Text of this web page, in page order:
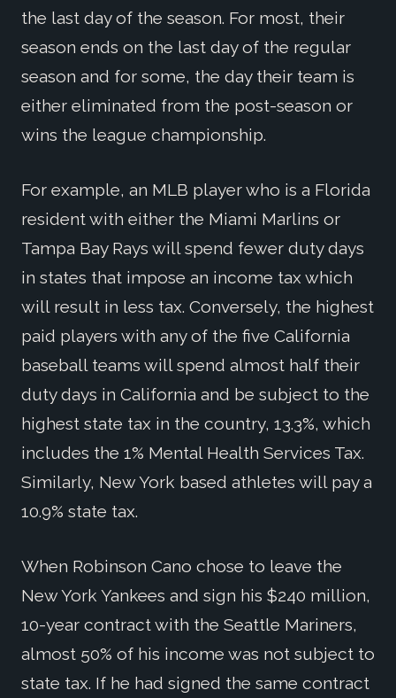
the last day of the season. For most, their
season ends on the last day of the regular
season and for some, the day their team is
either eliminated from the post-season or
wins the league championship.
For example, an MLB player who is a Florida
resident with either the Miami Marlins or
Tampa Bay Rays will spend fewer duty days
in states that impose an income tax which
will result in less tax. Conversely, the highest
paid players with any of the five California
baseball teams will spend almost half their
duty days in California and be subject to the
highest state tax in the country, 13.3%, which
includes the 1% Mental Health Services Tax.
Similarly, New York based athletes will pay a
10.9% state tax.
When Robinson Cano chose to leave the
New York Yankees and sign his $240 million,
10-year contract with the Seattle Mariners,
almost 50% of his income was not subject to
state tax. If he had signed the same contract